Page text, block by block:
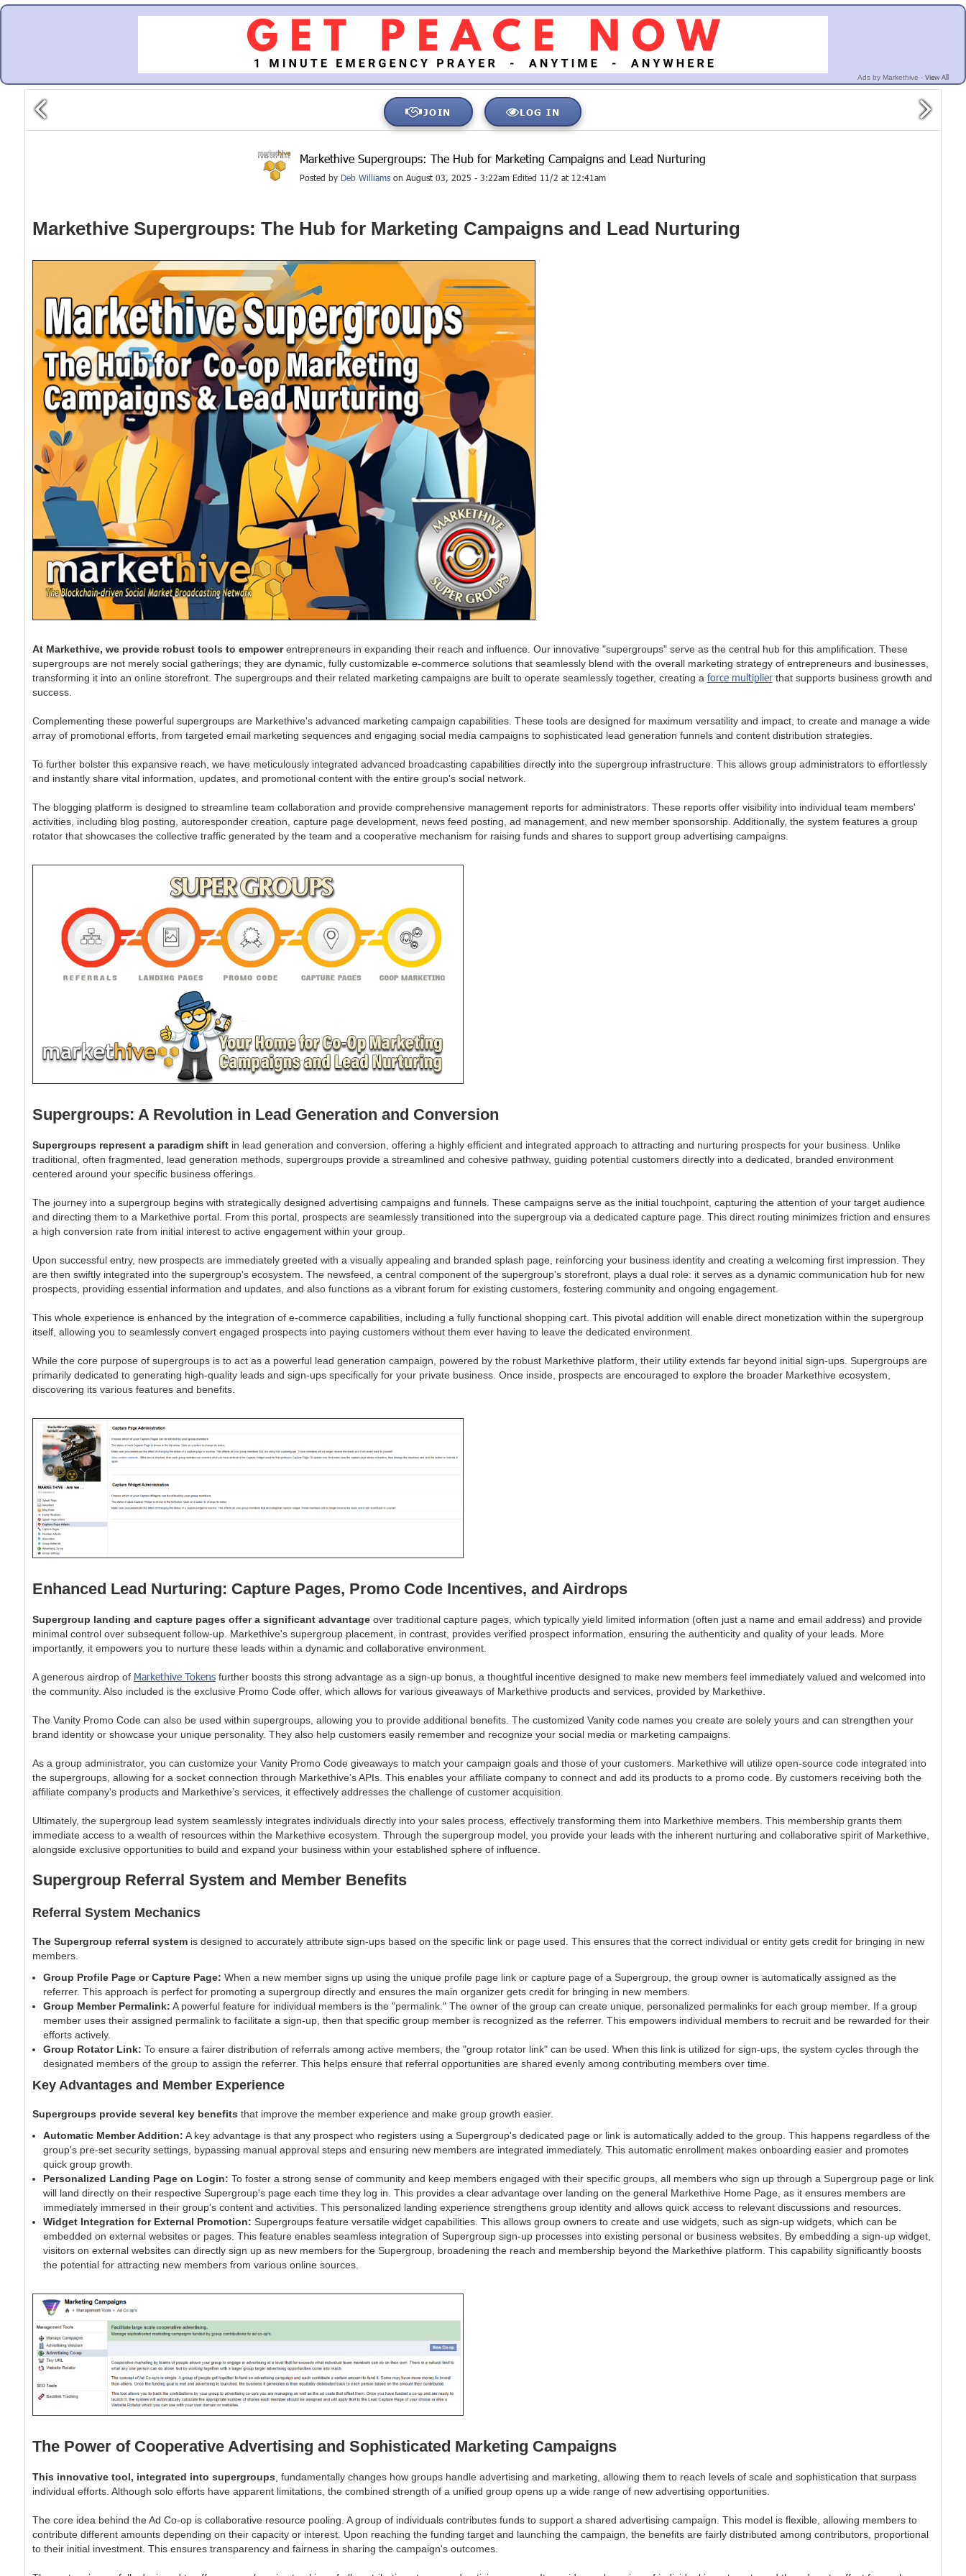
Ads by Markethive - View All
JOIN LOG IN
Markethive Supergroups: The Hub for Marketing Campaigns and Lead Nurturing
Posted by Deb Williamson August 03, 2025 - 3:22am Edited 11/2 at 12:41am
Markethive Supergroups: The Hub for Marketing Campaigns and Lead Nurturing
At Markethive, we provide robust tools to empowerentrepreneurs in expanding their reach and influence. Our innovative "supergroups" serve as the central hub for this amplification. These
supergroups are not merely social gatherings; they are dynamic, fully customizable e-commerce solutions that seamlessly blend with the overall marketing strategy of entrepreneurs and businesses,
transforming it into an online storefront. The supergroups and their related marketing campaigns are built to operate seamlessly together, creating a force multiplierthat supports business growth and
success.
Complementing these powerful supergroups are Markethive's advanced marketing campaign capabilities. These tools are designed for maximum versatility and impact, to create and manage a wide
array of promotional efforts, from targeted email marketing sequences and engaging social media campaigns to sophisticated lead generation funnels and content distribution strategies.
To further bolster this expansive reach, we have meticulously integrated advanced broadcasting capabilities directly into the supergroup infrastructure. This allows group administrators to effortlessly
and instantly share vital information, updates, and promotional content with the entire group's social network.
The blogging platform is designed to streamline team collaboration and provide comprehensive management reports for administrators. These reports offer visibility into individual team members'
activities, including blog posting, autoresponder creation, capture page development, news feed posting, ad management, and new member sponsorship. Additionally, the system features a group
rotator that showcases the collective traffic generated by the team and a cooperative mechanism for raising funds and shares to support group advertising campaigns.
Supergroups: A Revolution in Lead Generation and Conversion
Supergroups represent a paradigm shiftin lead generation and conversion, offering a highly efficient and integrated approach to attracting and nurturing prospects for your business. Unlike
traditional, often fragmented, lead generation methods, supergroups provide a streamlined and cohesive pathway, guiding potential customers directly into a dedicated, branded environment
centered around your specific business offerings.
The journey into a supergroup begins with strategically designed advertising campaigns and funnels. These campaigns serve as the initial touchpoint, capturing the attention of your target audience
and directing them to a Markethive portal. From this portal, prospects are seamlessly transitioned into the supergroup via a dedicated capture page. This direct routing minimizes friction and ensures
a high conversion rate from initial interest to active engagement within your group.
Upon successful entry, new prospects are immediately greeted with a visually appealing and branded splash page, reinforcing your business identity and creating a welcoming first impression. They
are then swiftly integrated into the supergroup's ecosystem. The newsfeed, a central component of the supergroup's storefront, plays a dual role: it serves as a dynamic communication hub for new
prospects, providing essential information and updates, and also functions as a vibrant forum for existing customers, fostering community and ongoing engagement.
This whole experience is enhanced by the integration of e-commerce capabilities, including a fully functional shopping cart. This pivotal addition will enable direct monetization within the supergroup
itself, allowing you to seamlessly convert engaged prospects into paying customers without them ever having to leave the dedicated environment.
While the core purpose of supergroups is to act as a powerful lead generation campaign, powered by the robust Markethive platform, their utility extends far beyond initial sign-ups. Supergroups are
primarily dedicated to generating high-quality leads and sign-ups specifically for your private business. Once inside, prospects are encouraged to explore the broader Markethive ecosystem,
discovering its various features and benefits.
Enhanced Lead Nurturing: Capture Pages, Promo Code Incentives, and Airdrops
Supergroup landing and capture pages offer a significant advantageover traditional capture pages, which typically yield limited information (often just a name and email address) and provide
minimal control over subsequent follow-up. Markethive's supergroup placement, in contrast, provides verified prospect information, ensuring the authenticity and quality of your leads. More
importantly, it empowers you to nurture these leads within a dynamic and collaborative environment.
A generous airdrop of Markethive Tokensfurther boosts this strong advantage as a sign-up bonus, a thoughtful incentive designed to make new members feel immediately valued and welcomed into
the community. Also included is the exclusive Promo Code offer, which allows for various giveaways of Markethive products and services, provided by Markethive.
The Vanity Promo Code can also be used within supergroups, allowing you to provide additional benefits. The customized Vanity code names you create are solely yours and can strengthen your
brand identity or showcase your unique personality. They also help customers easily remember and recognize your social media or marketing campaigns.
As a group administrator, you can customize your Vanity Promo Code giveaways to match your campaign goals and those of your customers. Markethive will utilize open-source code integrated into
the supergroups, allowing for a socket connection through Markethive’s APIs. This enables your affiliate company to connect and add its products to a promo code. By customers receiving both the
affiliate company's products and Markethive’s services, it effectively addresses the challenge of customer acquisition.
Ultimately, the supergroup lead system seamlessly integrates individuals directly into your sales process, effectively transforming them into Markethive members. This membership grants them
immediate access to a wealth of resources within the Markethive ecosystem. Through the supergroup model, you provide your leads with the inherent nurturing and collaborative spirit of Markethive,
alongside exclusive opportunities to build and expand your business within your established sphere of influence.
Supergroup Referral System and Member Benefits
Referral System Mechanics
The Supergroup referral systemis designed to accurately attribute sign-ups based on the specific link or page used. This ensures that the correct individual or entity gets credit for bringing in new
members.
Group Profile Page or Capture Page: When a new member signs up using the unique profile page link or capture page of a Supergroup, the group owner is automatically assigned as the
referrer. This approach is perfect for promoting a supergroup directly and ensures the main organizer gets credit for bringing in new members.
Group Member Permalink: A powerful feature for individual members is the "permalink." The owner of the group can create unique, personalized permalinks for each group member. If a group
member uses their assigned permalink to facilitate a sign-up, then that specific group member is recognized as the referrer. This empowers individual members to recruit and be rewarded for their
efforts actively.
Group Rotator Link: To ensure a fairer distribution of referrals among active members, the "group rotator link" can be used. When this link is utilized for sign-ups, the system cycles through the
designated members of the group to assign the referrer. This helps ensure that referral opportunities are shared evenly among contributing members over time.
Key Advantages and Member Experience
Supergroups provide several key benefits that improve the member experience and make group growth easier.
Automatic Member Addition: A key advantage is that any prospect who registers using a Supergroup's dedicated page or link is automatically added to the group. This happens regardless of the
group's pre-set security settings, bypassing manual approval steps and ensuring new members are integrated immediately. This automatic enrollment makes onboarding easier and promotes
quick group growth.
Personalized Landing Page on Login: To foster a strong sense of community and keep members engaged with their specific groups, all members who sign up through a Supergroup page or link
will land directly on their respective Supergroup's page each time they log in. This provides a clear advantage over landing on the general Markethive Home Page, as it ensures members are
immediately immersed in their group's content and activities. This personalized landing experience strengthens group identity and allows quick access to relevant discussions and resources.
Widget Integration for External Promotion: Supergroups feature versatile widget capabilities. This allows group owners to create and use widgets, such as sign-up widgets, which can be
embedded on external websites or pages. This feature enables seamless integration of Supergroup sign-up processes into existing personal or business websites. By embedding a sign-up widget,
visitors on external websites can directly sign up as new members for the Supergroup, broadening the reach and membership beyond the Markethive platform. This capability significantly boosts
the potential for attracting new members from various online sources.
The Power of Cooperative Advertising and Sophisticated Marketing Campaigns
This innovative tool, integrated into supergroups , fundamentally changes how groups handle advertising and marketing, allowing them to reach levels of scale and sophistication that surpass
individual efforts. Although solo efforts have apparent limitations, the combined strength of a unified group opens up a wide range of new advertising opportunities.
The core idea behind the Ad Co-op is collaborative resource pooling. A group of individuals contributes funds to support a shared advertising campaign. This model is flexible, allowing members to
contribute different amounts depending on their capacity or interest. Upon reaching the funding target and launching the campaign, the benefits are fairly distributed among contributors, proportional
to their initial investment. This ensures transparency and fairness in sharing the campaign's outcomes.